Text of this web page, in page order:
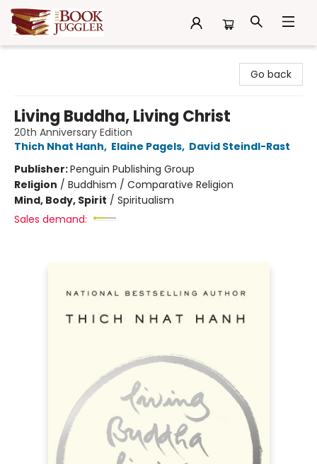
Go back
Living Buddha, Living Christ
20th Anniversary Edition
Thich Nhat Hanh, Elaine Pagels, David Steindl-Rast
Publisher:Penguin Publishing Group
Religion / Buddhism / Comparative Religion
Mind, Body, Spirit / Spiritualism
Sales demand: